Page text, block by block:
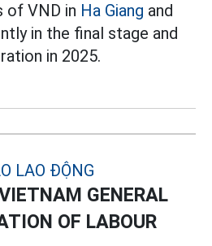
of VND in Ha Giang and
in the final stage and
in 2025.
GENERAL
OF LABOUR